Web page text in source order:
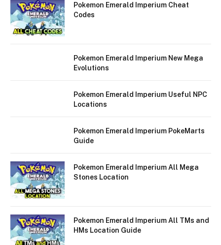
Pokemon Emerald Imperium Cheat
Codes
Pokemon Emerald Imperium New Mega
Evolutions
Pokemon Emerald Imperium Useful NPC
Locations
Pokemon Emerald Imperium PokeMarts
Guide
Pokemon Emerald Imperium All Mega
Stones Location
Pokemon Emerald Imperium All TMs and
HMs Location Guide